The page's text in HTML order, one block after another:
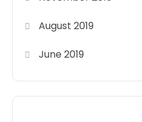
August 2019
June 2019